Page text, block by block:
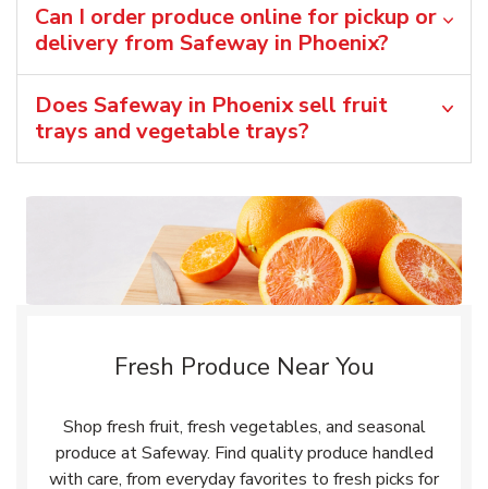
Can I order produce online for pickup or
delivery from Safeway in Phoenix?
Does Safeway in Phoenix sell fruit
trays and vegetable trays?
Fresh Produce Near You
Shop fresh fruit, fresh vegetables, and seasonal
produce at Safeway. Find quality produce handled
with care, from everyday favorites to fresh picks for